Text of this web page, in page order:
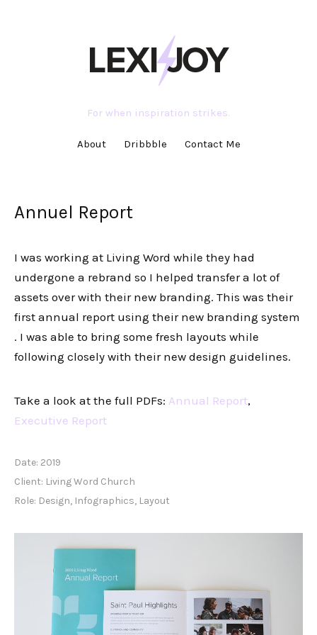
For when inspiration strikes.
About Dribbble Contact Me
Annuel Report
I was working at Living Word while they had
undergone a rebrand so I helped transfer a lot of
assets over with their new branding. This was their
first annual report using their new branding system
. I was able to bring some fresh layouts while
following closely with their new design guidelines.
Take a look at the full PDFs: Annual Report,
Executive Report
Date: 2019
Client: Living Word Church
Role: Design, Infographics, Layout